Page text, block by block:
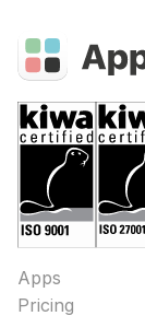
Apps
Pricing